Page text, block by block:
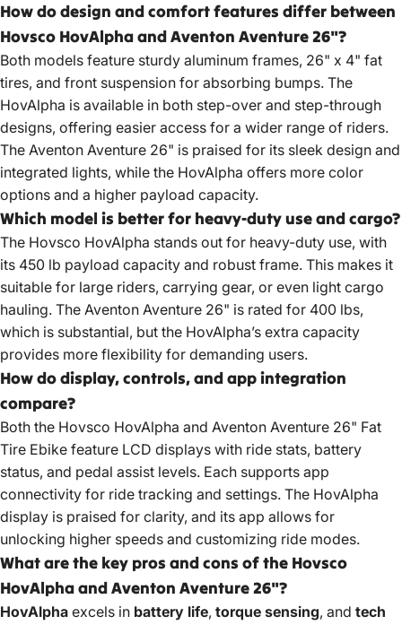
How do design and comfort features differ between
Hovsco HovAlpha and Aventon Aventure 26"?
Both models feature sturdy aluminum frames, 26" x 4" fat
tires, and front suspension for absorbing bumps. The
HovAlpha is available in both step-over and step-through
designs, offering easier access for a wider range of riders.
The Aventon Aventure 26" is praised for its sleek design and
integrated lights, while the HovAlpha offers more color
options and a higher payload capacity.
Which model is better for heavy-duty use and cargo?
The Hovsco HovAlpha stands out for heavy-duty use, with
its 450 lb payload capacity and robust frame. This makes it
suitable for large riders, carrying gear, or even light cargo
hauling. The Aventon Aventure 26" is rated for 400 lbs,
which is substantial, but the HovAlpha’s extra capacity
provides more flexibility for demanding users.
How do display, controls, and app integration
compare?
Both the Hovsco HovAlpha and Aventon Aventure 26" Fat
Tire Ebike feature LCD displays with ride stats, battery
status, and pedal assist levels. Each supports app
connectivity for ride tracking and settings. The HovAlpha
display is praised for clarity, and its app allows for
unlocking higher speeds and customizing ride modes.
What are the key pros and cons of the Hovsco
HovAlpha and Aventon Aventure 26"?
HovAlpha excels in battery life, torque sensing, and tech